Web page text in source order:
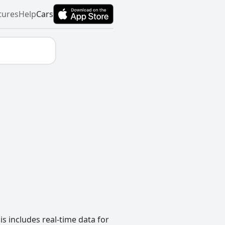
HelpCars
includes real-time data for